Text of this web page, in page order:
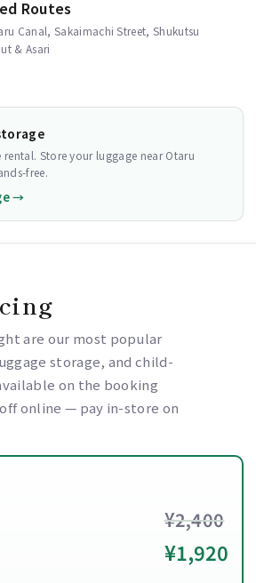
Routes
Canal, Sakaimachi Street, Shukutsu
& Asari
Store your luggage near Otaru
free.
→
are our most popular
storage, and child-
on the booking
online — pay in-store on
¥2,400
¥1,920